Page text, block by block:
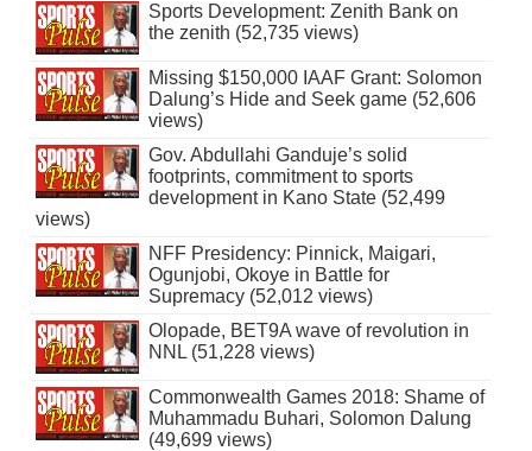
Sports Development: Zenith Bank on
the zenith (52,735 views)
Missing $150,000 IAAF Grant: Solomon
Dalung’s Hide and Seek game (52,606
views)
Gov. Abdullahi Ganduje’s solid
footprints, commitment to sports
development in Kano State (52,499
views)
NFF Presidency: Pinnick, Maigari,
Ogunjobi, Okoye in Battle for
Supremacy (52,012 views)
Olopade, BET9A wave of revolution in
NNL (51,228 views)
Commonwealth Games 2018: Shame of
Muhammadu Buhari, Solomon Dalung
(49,699 views)